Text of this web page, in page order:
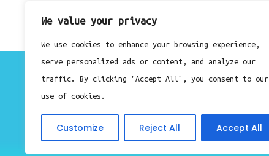
We value your privacy
We use cookies to enhance your browsing experience,
serve personalized ads or content, and analyze our
traffic. By clicking "Accept All", you consent to our
use of cookies.
Customize Reject All Accept All
Post
navigation
Previous
Previous
About
Contact
Privacy Policy